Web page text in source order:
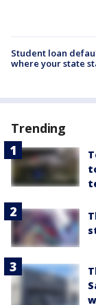
Student loan
where your state
Trending